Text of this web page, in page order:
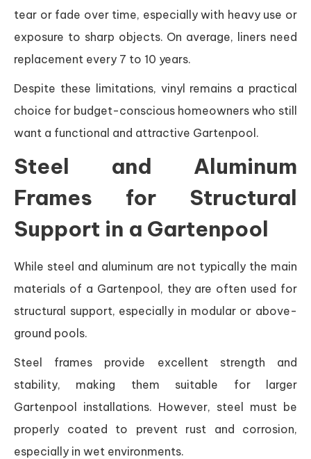
tear or fade over time, especially with heavy use or
exposure to sharp objects. On average, liners need
replacement every 7 to 10 years.
Despite these limitations, vinyl remains a practical
choice for budget-conscious homeowners who still
want a functional and attractive Gartenpool.
Steel and Aluminum
Frames for Structural
Support in a Gartenpool
While steel and aluminum are not typically the main
materials of a Gartenpool, they are often used for
structural support, especially in modular or above-
ground pools.
Steel frames provide excellent strength and
stability, making them suitable for larger
Gartenpool installations. However, steel must be
properly coated to prevent rust and corrosion,
especially in wet environments.